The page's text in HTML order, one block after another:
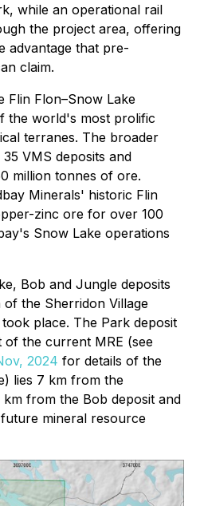
while an operational rail
the project area, offering
advantage that pre-
claim.
Flin Flon–Snow Lake
the world's most prolific
terranes. The broader
VMS deposits and
million tonnes of ore.
Minerals' historic Flin
zinc ore for over 100
Snow Lake operations
Bob and Jungle deposits
the Sherridon Village
place. The Park deposit
the current MRE (see
2024 for details of the
lies 7 km from the
from the Bob deposit and
mineral resource